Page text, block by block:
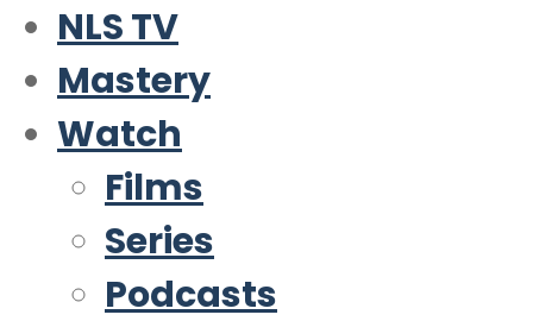
NLS TV
Mastery
Watch
Films
Series
Podcasts